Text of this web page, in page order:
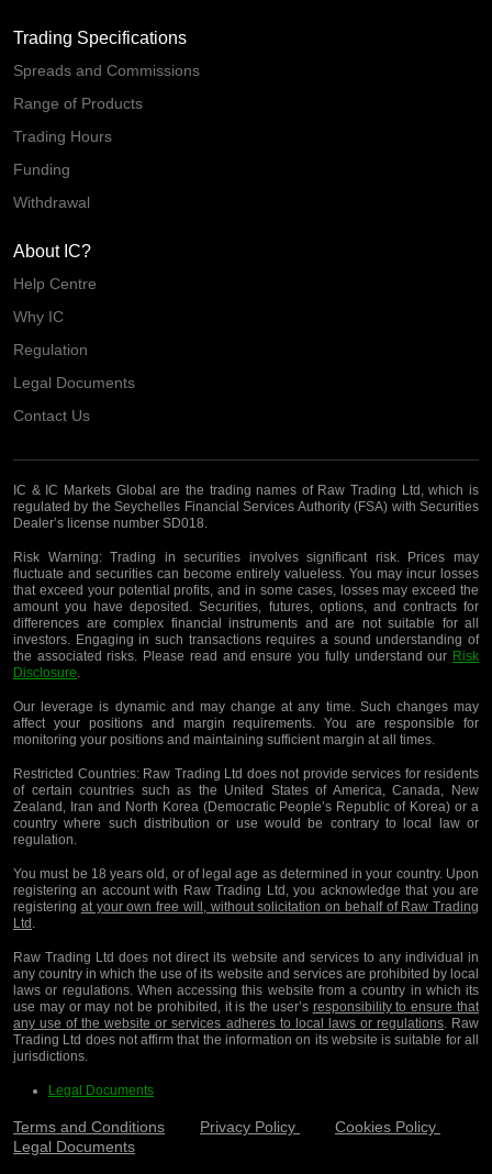
Trading Specifications
Spreads and Commissions
Range of Products
Trading Hours
Funding
Withdrawal
About IC?
Help Centre
Why IC
Regulation
Legal Documents
Contact Us
IC & IC Markets Global are the trading names of Raw Trading Ltd, which is
regulated by the Seychelles Financial Services Authority (FSA) with Securities
Dealer’s license number SD018.
Risk Warning:Trading in securities involves significant risk. Prices may
fluctuate and securities can become entirely valueless. You may incur losses
that exceed your potential profits, and in some cases, losses may exceed the
amount you have deposited. Securities, futures, options, and contracts for
differences are complex financial instruments and are not suitable for all
investors. Engaging in such transactions requires a sound understanding of
the associated risks. Please read and ensure you fully understand our Risk
Disclosure.
Our leverage is dynamic and may change at any time. Such changes may
affect your positions and margin requirements. You are responsible for
monitoring your positions and maintaining sufficient margin at all times.
Restricted Countries:Raw Trading Ltd does not provide services for residents
of certain countries such as the United States of America, Canada, New
Zealand, Iran and North Korea (Democratic People’s Republic of Korea) or a
country where such distribution or use would be contrary to local law or
regulation.
You must be 18 years old, or of legal age as determined in your country. Upon
registering an account with Raw Trading Ltd, you acknowledge that you are
registering at your own free will, without solicitation on behalf of Raw Trading
Ltd.
Raw Trading Ltd does not direct its website and services to any individual in
any country in which the use of its website and services are prohibited by local
laws or regulations. When accessing this website from a country in which its
use may or may not be prohibited, it is the user’s responsibility to ensure that
any use of the website or services adheres to local laws or regulations. Raw
Trading Ltd does not affirm that the information on its website is suitable for all
jurisdictions.
Legal Documents
Terms and Conditions Privacy Policy
Cookies Policy
Legal Documents